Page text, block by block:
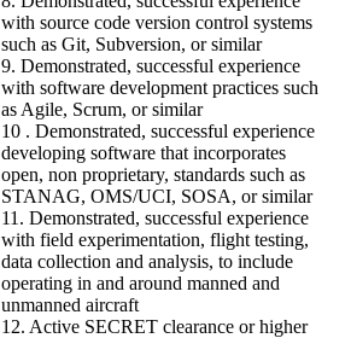
with source code version control systems
such as Git, Subversion, or similar
9. Demonstrated, successful experience
with software development practices such
as Agile, Scrum, or similar
10 . Demonstrated, successful experience
developing software that incorporates
open, non proprietary, standards such as
STANAG, OMS/UCI, SOSA, or similar
11. Demonstrated, successful experience
with field experimentation, flight testing,
data collection and analysis, to include
operating in and around manned and
unmanned aircraft
12. Active SECRET clearance or higher